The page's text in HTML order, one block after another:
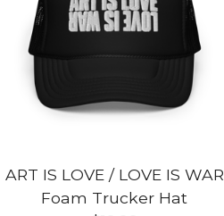
ART IS LOVE / LOVE IS WAR
Foam Trucker Hat